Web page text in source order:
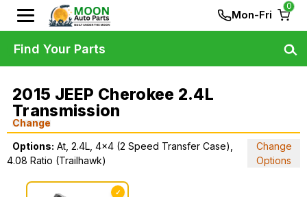
Mon-Fri
0
2015 JEEP Cherokee 2.4L
Transmission
Change
Options: At, 2.4L, 4x4 (2 Speed Transfer Case),
4.08 Ratio (Trailhawk)
Change
Options
✓
Find Your Parts